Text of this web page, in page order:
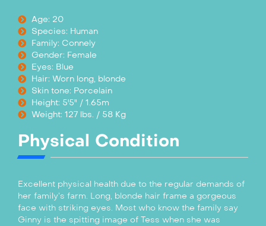
Age: 20
Species: Human
Family: Connely
Gender: Female
Eyes: Blue
Hair: Worn long, blonde
Skin tone: Porcelain
Height: 5'5" / 1.65m
Weight: 127 lbs. / 58 Kg
Physical Condition
Excellent physical health due to the regular demands of
her family’s farm. Long, blonde hair frame a gorgeous
face with striking eyes. Most who know the family say
Ginny is the spitting image of Tess when she was